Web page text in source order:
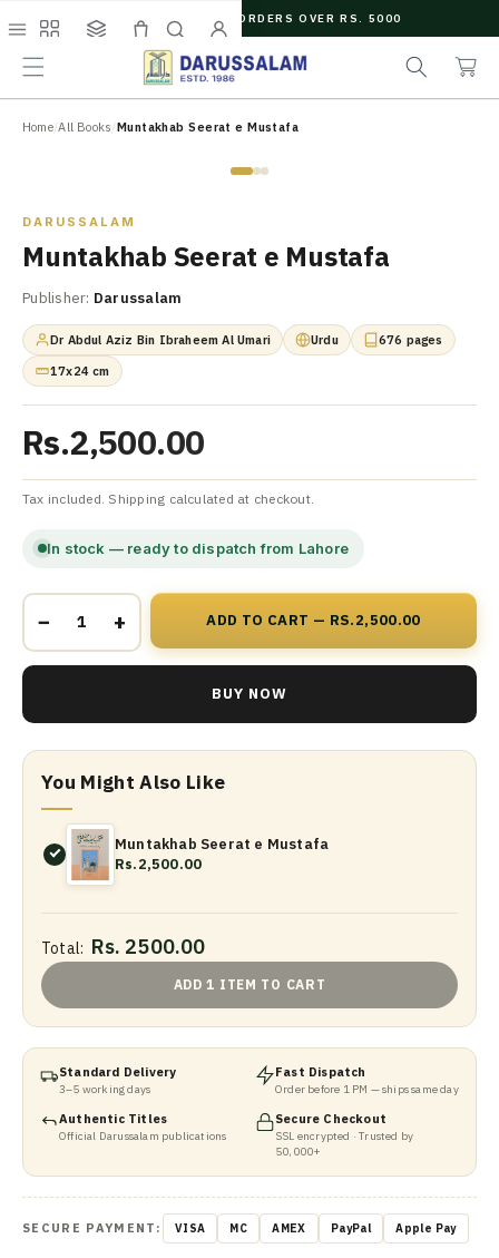
C
N
N
FREE SHIPPING ON ORDERS OVER RS. 5000
a
r
c
a
r
t
Home/All Books/Muntakhab Seerat e Mustafa
DARUSSALAM
Muntakhab Seerat e Mustafa
Publisher: Darussalam
Dr Abdul Aziz Bin Ibraheem Al Umari Urdu
676 pages
17x24 cm
Rs.2,500.00
Tax included. Shipping calculated at checkout.
In stock — ready to dispatch from Lahore
− + ADD TO CART — RS.2,500.00
BUY NOW
You Might Also Like
Muntakhab Seerat e Mustafa
Rs.2,500.00
Total: Rs. 2500.00
ADD 1 ITEM TO CART
Standard Delivery
3–5 working days
Fast Dispatch
Order before 1 PM — ships same day
Authentic Titles
Official Darussalam publications
Secure Checkout
SSL encrypted · Trusted by
50,000+
SECURE PAYMENT: VISA MC AMEX PayPal Apple Pay